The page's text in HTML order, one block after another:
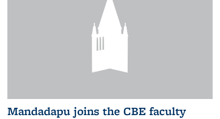
Mandadapu joins the CBE faculty